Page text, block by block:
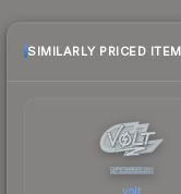
checking the
above for the
SIMILARLY PRICED
volt